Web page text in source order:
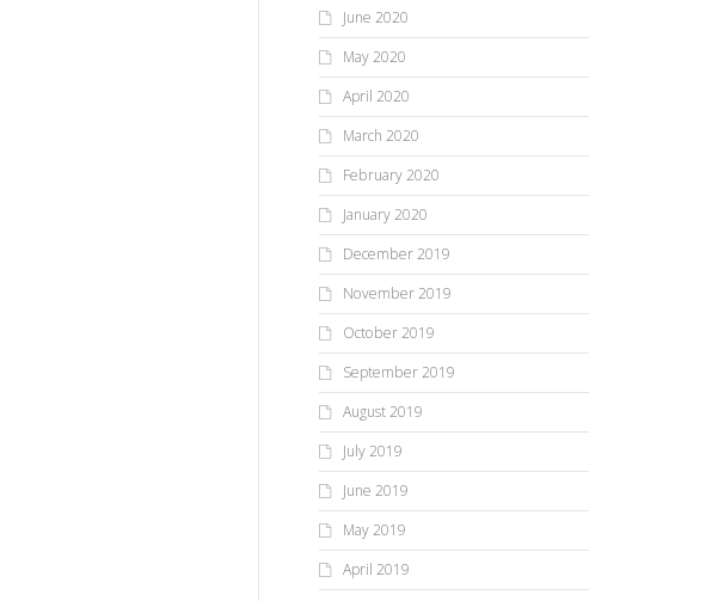
June 2020
May 2020
April 2020
March 2020
February 2020
January 2020
December 2019
November 2019
October 2019
September 2019
August 2019
July 2019
June 2019
May 2019
April 2019